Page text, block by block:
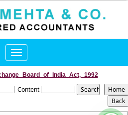
Toggle
navigation
Content